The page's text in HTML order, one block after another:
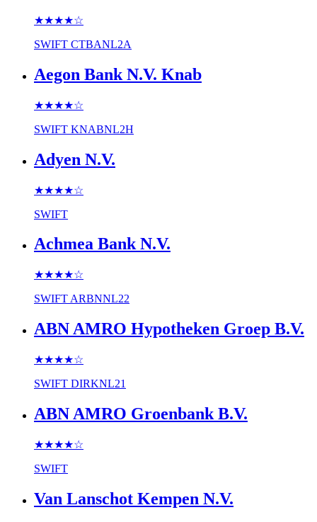
★★★★☆
SWIFT CTBANL2A
Aegon Bank N.V. Knab
★★★★☆
SWIFT KNABNL2H
Adyen N.V.
★★★★☆
SWIFT
Achmea Bank N.V.
★★★★☆
SWIFT ARBNNL22
ABN AMRO Hypotheken Groep B.V.
★★★★☆
SWIFT DIRKNL21
ABN AMRO Groenbank B.V.
★★★★☆
SWIFT
Van Lanschot Kempen N.V.